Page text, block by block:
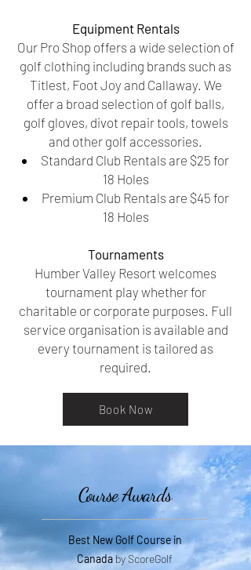
Equipment Rentals
Our Pro Shop offers a wide selection of
golf clothing including brands such as
Titlest, Foot Joy and Callaway. We
offer a broad selection of golf balls,
golf gloves, divot repair tools, towels
and other golf accessories.
Standard Club Rentals are $25 for
18 Holes
Premium Club Rentals are $45 for
18 Holes
Tournaments
Humber Valley Resort welcomes
tournament play whether for
charitable or corporate purposes. Full
service organisation is available and
every tournament is tailored as
required.
Book Now
Course Awards
Best New Golf Course in
Canada by ScoreGolf